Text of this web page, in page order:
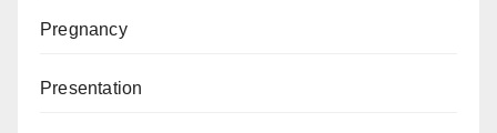
Pregnancy
Presentation